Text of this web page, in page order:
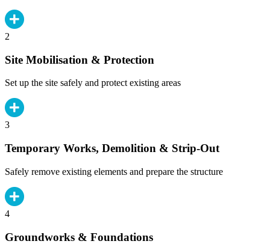
2
Site Mobilisation & Protection
Set up the site safely and protect existing areas
3
Temporary Works, Demolition & Strip-Out
Safely remove existing elements and prepare the structure
4
Groundworks & Foundations